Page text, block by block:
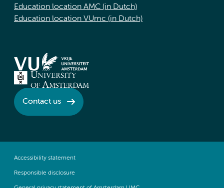
Education location AMC (in Dutch)
Education location VUmc (in Dutch)
Contact us
Accessibility statement
Responsible disclosure